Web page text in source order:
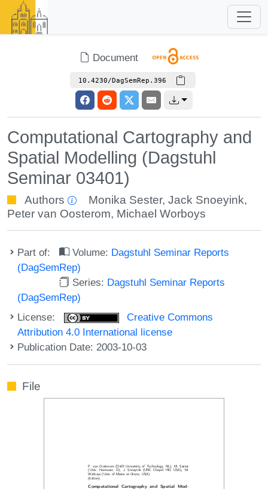
Document
10.4230/DagSemRep.396
Computational Cartography and
Spatial Modelling (Dagstuhl
Seminar 03401)
Authors Monika Sester,Jack Snoeyink,
Peter van Oosterom, Michael Worboys
Part of: Volume: Dagstuhl Seminar Reports
(DagSemRep)
Series: Dagstuhl Seminar Reports
(DagSemRep)
License:
Creative Commons
Attribution 4.0 International license
Publication Date: 2003-10-03
File